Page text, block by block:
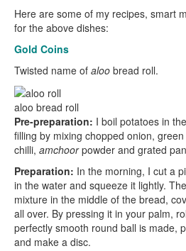
Here are some of my recipes, smart
for the above dishes:
Gold Coins
Twisted name of aloo bread roll.
aloo bread roll
Pre-preparation: I boil potatoes in
filling by mixing chopped onion,
chilli, amchoorpowder and grated
Preparation: In the morning, I cut a
in the water and squeeze it lightly.
mixture in the middle of the bread,
all over. By pressing it in your palm,
perfectly smooth round ball is made,
and make a disc.